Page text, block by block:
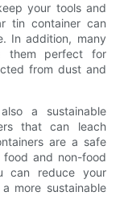
your tools and
tin container can
In addition, many
them perfect for
from dust and
a sustainable
that can leach
are a safe
and non-food
can reduce your
more sustainable